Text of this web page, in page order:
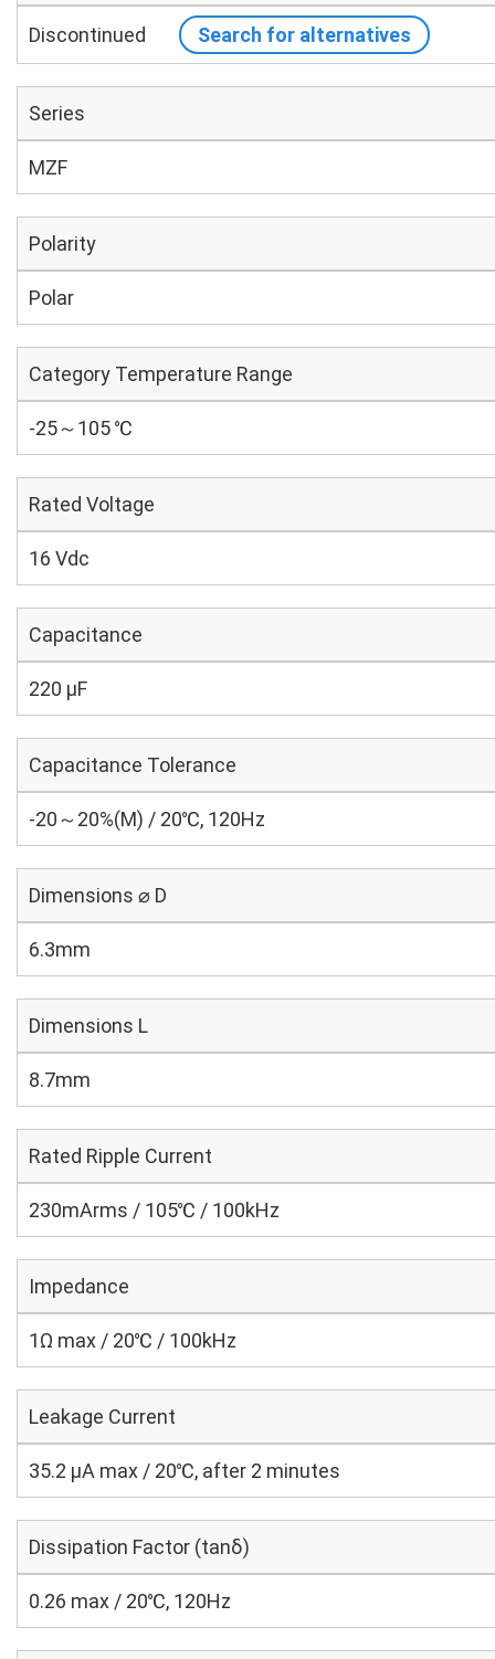
Discontinued Search for alternatives
Series
MZF
Polarity
Polar
Category Temperature Range
-25～105 ℃
Rated Voltage
16 Vdc
Capacitance
220 µF
Capacitance Tolerance
-20～20%(M) / 20℃, 120Hz
Dimensions ⌀ D
6.3mm
Dimensions L
8.7mm
Rated Ripple Current
230mArms / 105℃ / 100kHz
Impedance
1Ω max / 20℃ / 100kHz
Leakage Current
35.2 μA max / 20℃, after 2 minutes
Dissipation Factor (tanδ)
0.26 max / 20℃, 120Hz